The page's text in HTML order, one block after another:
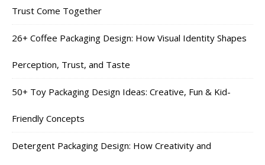
Trust Come Together
26+ Coffee Packaging Design: How Visual Identity Shapes
Perception, Trust, and Taste
50+ Toy Packaging Design Ideas: Creative, Fun & Kid-
Friendly Concepts
Detergent Packaging Design: How Creativity and